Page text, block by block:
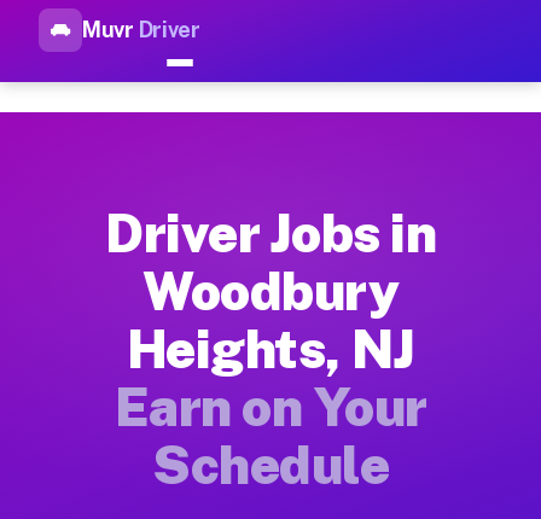
Muvr Driver
Top Driver Jobs Woodbury
How Driver Jobs Woodbury Heights NJ
Getting started takes five minutes. Download the Muvr
Earnings Potential for Driver Jobs
Drivers on Muvr in Woodbury Heights earn between $28
Qualifying Vehicles for Driver Jobs
Almost any vehicle qualifies for work on the Muvr platform
Driver Jobs in
Woodbury
Heights, NJ
Earn on Your
Schedule